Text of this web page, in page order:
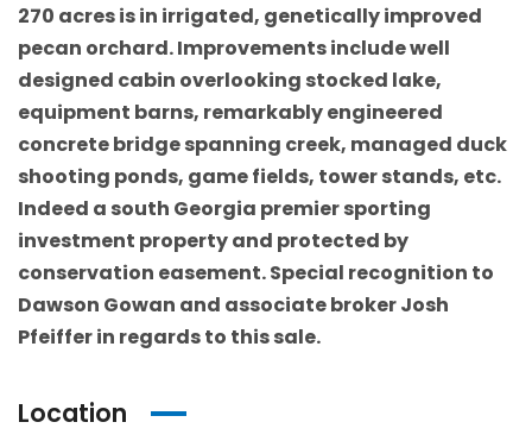
270 acres is in irrigated, genetically improved
pecan orchard. Improvements include well
designed cabin overlooking stocked lake,
equipment barns, remarkably engineered
concrete bridge spanning creek, managed duck
shooting ponds, game fields, tower stands, etc.
Indeed a south Georgia premier sporting
investment property and protected by
conservation easement. Special recognition to
Dawson Gowan and associate broker Josh
Pfeiffer in regards to this sale.
Location